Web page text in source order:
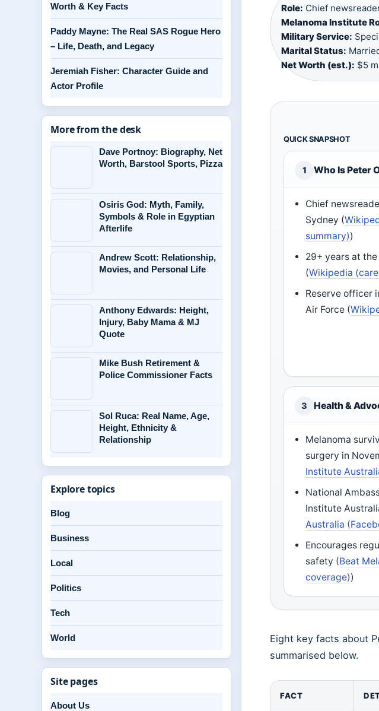
Role: Chief
Melanoma Institute
Military Service:
Marital Status:
Net Worth (est.): $5
QUICK SNAPSHOT
1 Who Is Peter
Chief
Sydney (
summary))
29+ years at
(Wikipedia
Reserve officer
Air Force (
3 Health &
Melanoma
surgery in
Institute
National
Institute
Australia
Encourages
safety (Beat
coverage))
Eight key facts about
summarised below.
FACT
Worth & Key Facts
Paddy Mayne: The Real SAS Rogue Hero
– Life, Death, and Legacy
Jeremiah Fisher: Character Guide and
Actor Profile
More from the desk
Dave Portnoy: Biography, Net
Worth, Barstool Sports, Pizza
Osiris God: Myth, Family,
Symbols & Role in Egyptian
Afterlife
Andrew Scott: Relationship,
Movies, and Personal Life
Anthony Edwards: Height,
Injury, Baby Mama & MJ
Quote
Mike Bush Retirement &
Police Commissioner Facts
Sol Ruca: Real Name, Age,
Height, Ethnicity &
Relationship
Explore topics
Blog
Business
Local
Politics
Tech
World
Site pages
About Us